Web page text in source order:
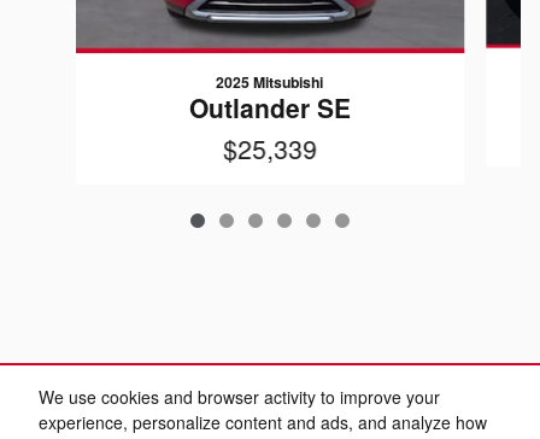
We use cookies and browser activity to improve your
experience, personalize content and ads, and analyze how
2025 Mitsubishi
Outlander SE
$25,339